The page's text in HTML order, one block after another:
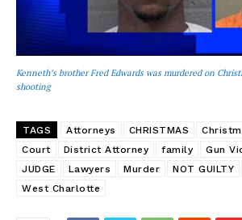
Kenneth’s brother Fred Edwards was murdered on
shooting
TAGS Attorneys CHRISTMAS
Court
District Attorney family Gun
JUDGE
Lawyers Murder NOT GUILTY
West Charlotte